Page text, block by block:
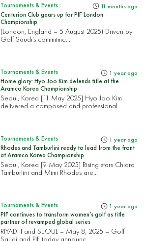
Tournaments & Events 11 months ago
Centurion Club gears up for PIF London
Championship
(London, England – 5 August 2025) Driven by
Golf Saudi’s commitme...
Tournaments & Events 1 year ago
Home glory: Hyo Joo Kim defends title at the
Aramco Korea Championship
Seoul, Korea [11 May 2025] Hyo Joo Kim
delivered a composed and professional...
Tournaments & Events 1 year ago
Rhodes and Tamburlini ready to lead from the front
at Aramco Korea Championship
Seoul, Korea [9 May 2025] Rising stars Chiara
Tamburlini and Mimi Rhodes are...
Tournaments & Events 1 year ago
PIF continues to transform women’s golf as title
partner of revamped global series
RIYADH and SEOUL – May 8, 2025 – Golf
Saudi and PIF today announc...